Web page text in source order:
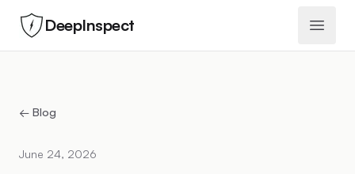
DeepInspect Open
← Blog
June 24, 2026